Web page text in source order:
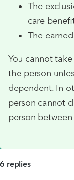
The
care
The
You cannot
the person
dependent. In
person cannot
person between
6 replies